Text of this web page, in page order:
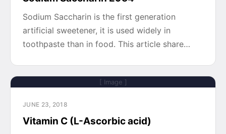
Sodium Saccharin is the first generation
artificial sweetener, it is used widely in
toothpaste than in food. This article share…
[ Image ]
JUNE 23, 2018
Vitamin C (L-Ascorbic acid)